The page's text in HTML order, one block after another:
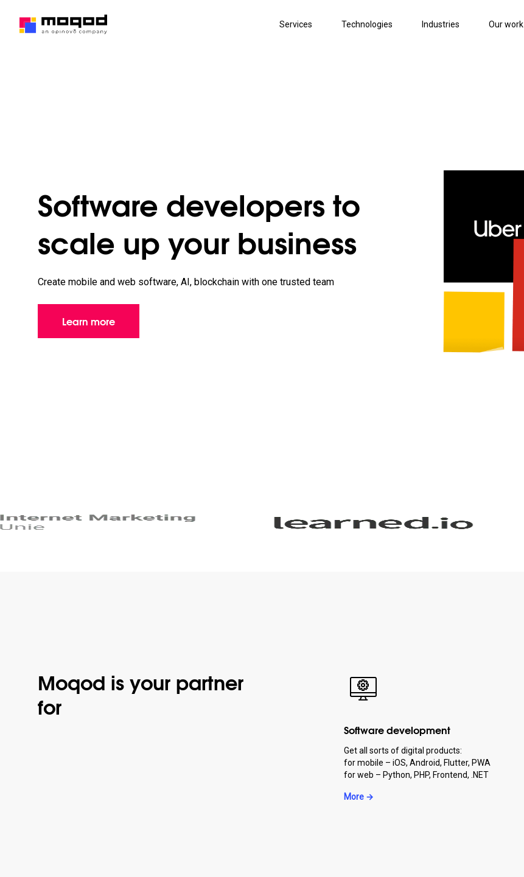
Services Technologies Industries Our work
Software developers to
scale up your business
Create mobile and web software, AI, blockchain with one trusted team
Learn more
Moqod is your partner
for
Software development
Get all sorts of digital products:
for mobile – iOS, Android, Flutter, PWA
for web – Python, PHP, Frontend, .NET
More →